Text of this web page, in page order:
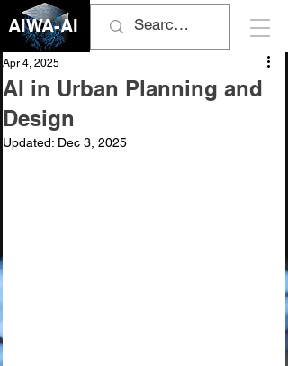
AIWA-AI
AI in Urban Planning and
Design
Apr 4, 2025
Updated: Dec 3, 2025